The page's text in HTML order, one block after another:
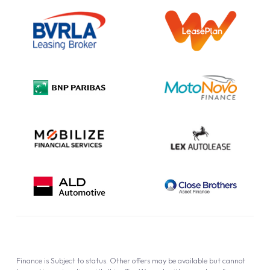
Initial Disclosure
Information Notice
Complaint Procedure
Cookie Policy
Finance is Subject to status. Other offers may be available but cannot